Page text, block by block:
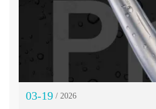
03-19 / 2026